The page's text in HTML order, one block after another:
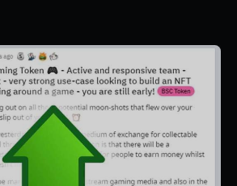
range: $149 through $399